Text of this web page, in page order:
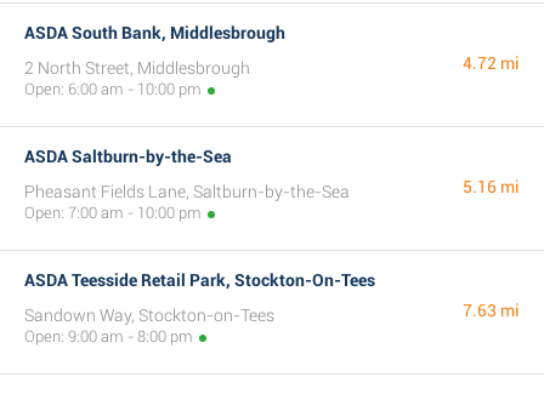
ASDA South Bank, Middlesbrough
2 North Street, Middlesbrough
Open: 6:00 am - 10:00 pm
4.72 mi
ASDA Saltburn-by-the-Sea
Pheasant Fields Lane, Saltburn-by-the-Sea
Open: 7:00 am - 10:00 pm
5.16 mi
ASDA Teesside Retail Park, Stockton-On-Tees
Sandown Way, Stockton-on-Tees
Open: 9:00 am - 8:00 pm
7.63 mi